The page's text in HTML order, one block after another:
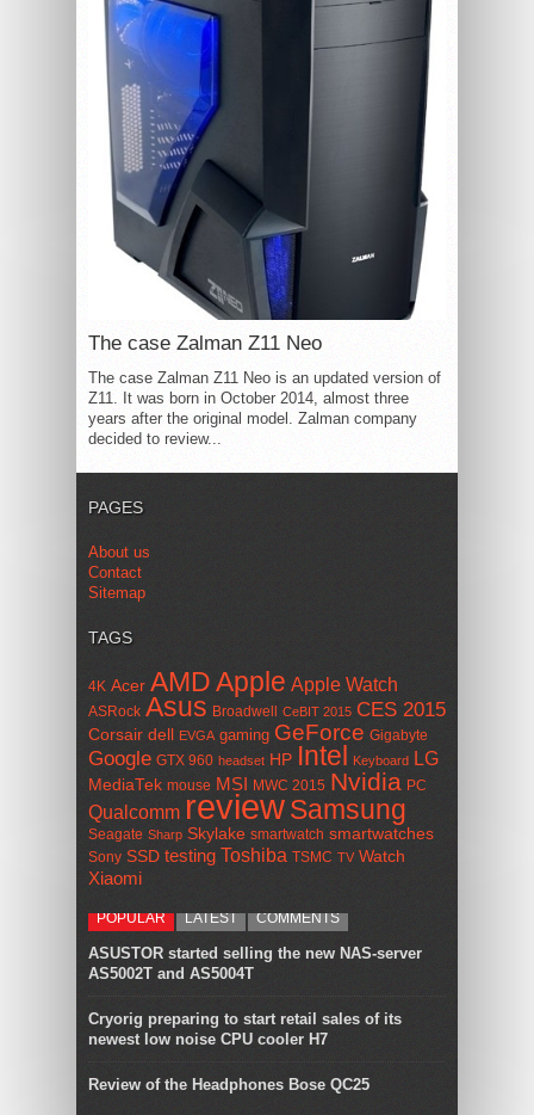
The case Zalman Z11 Neo
The case Zalman Z11 Neo is an updated version of
Z11. It was born in October 2014, almost three
years after the original model. Zalman company
decided to review...
PAGES
About us
Contact
Sitemap
TAGS
4K Acer AMDApple Apple Watch
ASRock Asus Broadwell CeBIT 2015 CES 2015
Corsair dell EVGA gaming GeForce Gigabyte
Google GTX 960 headset HP Intel Keyboard LG
MediaTek mouse MSI MWC 2015 Nvidia PC
Qualcomm reviewSamsung
Seagate Sharp Skylake smartwatch smartwatches
Sony SSD testing Toshiba TSMC TV Watch
Xiaomi
POPULAR LATEST COMMENTS
ASUSTOR started selling the new NAS-server
AS5002T and AS5004T
Cryorig preparing to start retail sales of its
newest low noise CPU cooler H7
Review of the Headphones Bose QC25